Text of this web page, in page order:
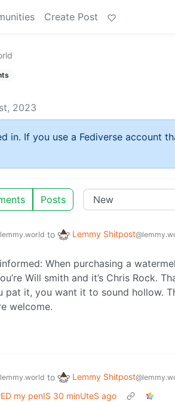
Create Post
2023
in. If you use a Fediverse account
Posts
to Lemmy Shitpost
When purchasing a
Will smith and it’s Chris Rock.
pat it, you want it to sound hollow.
welcome.
to Lemmy Shitpost
my penIS 30 minUteS ago